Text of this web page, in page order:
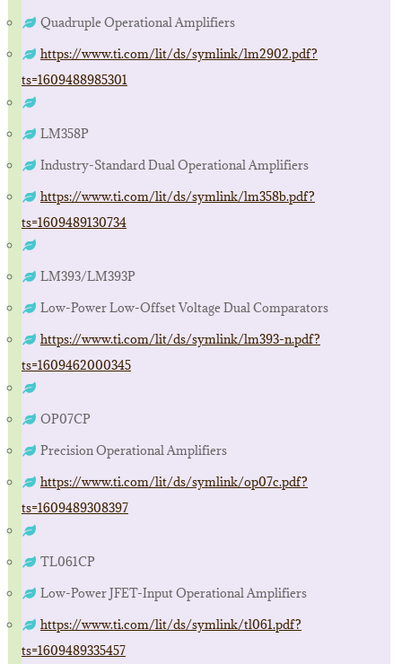
Quadruple Operational Amplifiers
https://www.ti.com/lit/ds/symlink/lm2902.pdf?
ts=1609488985301
LM358P
Industry-Standard Dual Operational Amplifiers
https://www.ti.com/lit/ds/symlink/lm358b.pdf?
ts=1609489130734
LM393/LM393P
Low-Power Low-Offset Voltage Dual Comparators
https://www.ti.com/lit/ds/symlink/lm393-n.pdf?
ts=1609462000345
OP07CP
Precision Operational Amplifiers
https://www.ti.com/lit/ds/symlink/op07c.pdf?
ts=1609489308397
TL061CP
Low-Power JFET-Input Operational Amplifiers
https://www.ti.com/lit/ds/symlink/tl061.pdf?
ts=1609489335457